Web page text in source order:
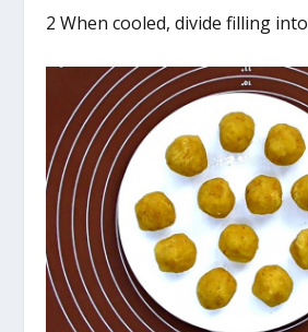
2 When cooled, divide filling into